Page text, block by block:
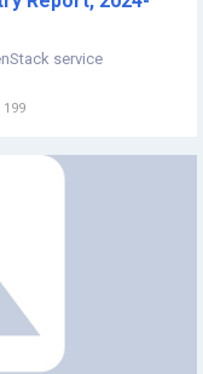
service
199